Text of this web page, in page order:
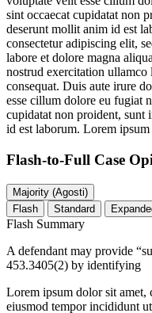
sint occaecat cupidatat non
deserunt mollit anim id est
consectetur adipiscing elit,
labore et dolore magna
nostrud exercitation
consequat. Duis aute irure
esse cillum dolore eu fugiat
cupidatat non proident,
id est laborum. Lorem ipsum
Flash-to-Full Case
Majority (Agosti)
Flash
Standard
Flash Summary
A defendant may provide
453.3405(2) by identifying
Lorem ipsum dolor sit amet,
eiusmod tempor incididunt